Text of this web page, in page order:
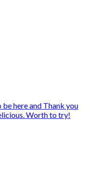
here and Thank you
Worth to try!